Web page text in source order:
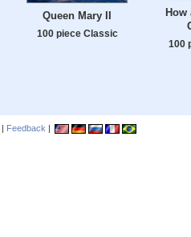
Queen Mary II
100 piece Classic
How
100
| Feedback |